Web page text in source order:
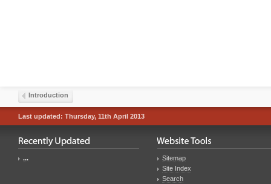
Introduction
Last updated: Thursday, 11th April 2013
...
Sitemap
Site Index
Search